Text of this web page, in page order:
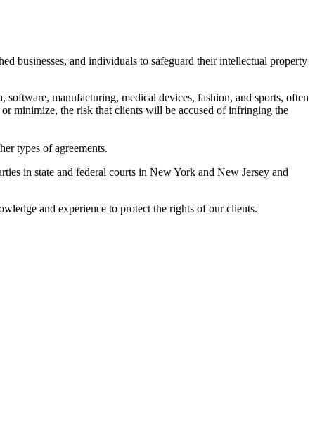
businesses, and individuals to safeguard their intellectual property
manufacturing, medical devices, fashion, and sports, often
minimize, the risk that clients will be accused of infringing the
types of agreements.
in state and federal courts in New York and New Jersey and
and experience to protect the rights of our clients.